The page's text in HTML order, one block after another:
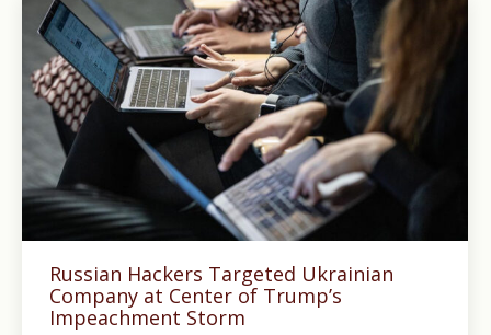
Russian Hackers Targeted Ukrainian
Company at Center of Trump’s
Impeachment Storm